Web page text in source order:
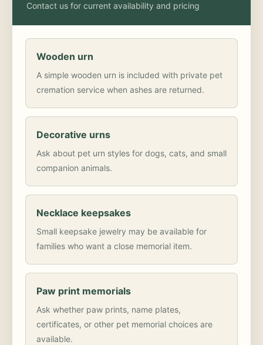
Contact us for current availability and pricing
Wooden urn
A simple wooden urn is included with private pet
cremation service when ashes are returned.
Decorative urns
Ask about pet urn styles for dogs, cats, and small
companion animals.
Necklace keepsakes
Small keepsake jewelry may be available for
families who want a close memorial item.
Paw print memorials
Ask whether paw prints, name plates,
certificates, or other pet memorial choices are
available.